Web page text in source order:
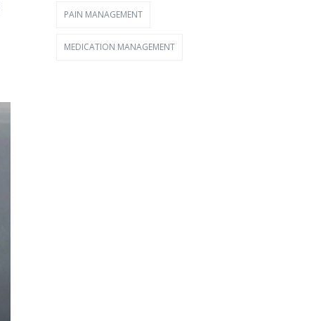
PAIN MANAGEMENT
MEDICATION MANAGEMENT